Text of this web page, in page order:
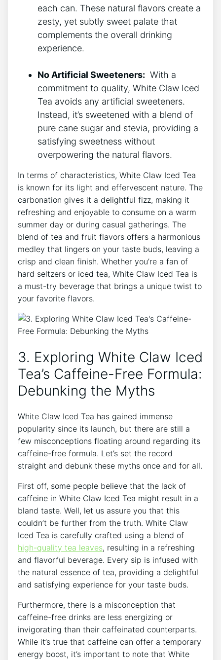
each can. These ⁢natural flavors create a
zesty,⁤ yet subtly sweet palate that
complements the overall drinking
experience.
No Artificial Sweeteners: ⁣ With a
commitment to quality, White Claw Iced
Tea avoids any artificial​ sweeteners.⁢
Instead, it’s sweetened ​with a blend of
pure cane sugar and‍ stevia, providing a
satisfying sweetness without
⁣overpowering the natural flavors.
In terms of characteristics, ⁣White ⁤Claw Iced ‌Tea​
is known for‌ its light and ⁤effervescent nature. The
carbonation ⁢gives it a delightful‌ fizz, making it
refreshing and ⁣enjoyable to‍ consume on a warm
‍summer day or during casual gatherings.‌ The
blend ‌of tea and fruit flavors offers a harmonious
medley ​that⁤ lingers⁤ on your taste ‌buds, leaving a
crisp and clean finish. Whether you’re ⁢a fan of
hard seltzers or iced tea,‍ White Claw Iced Tea is
a must-try beverage that brings a ⁢unique twist to
your favorite⁣ flavors.
3. Exploring White Claw Iced
Tea’s ‍Caffeine-Free⁤ Formula:
Debunking the Myths
White Claw Iced Tea ⁤has‍ gained immense
popularity since its launch, but there are still a
few misconceptions floating around regarding ‌its
caffeine-free formula. Let’s set the record
straight and debunk these ⁤myths once‌ and for all.⁣
First ⁤off,⁣ some​ people⁤ believe that the lack of
caffeine in White ⁢Claw Iced Tea might result in a
bland taste. Well, let ​us assure you that ⁤this​
couldn’t be further from the truth.⁤ White Claw
Iced Tea is carefully crafted using a‌ blend of
high-quality tea​ leaves, ​resulting in a refreshing
and⁢ flavorful beverage. Every sip is ‌infused with
the natural essence of tea,⁣ providing a⁤ delightful
and satisfying experience for your ​taste buds.
Furthermore, there is ⁤a misconception that
caffeine-free drinks are ‌less energizing ⁣or
invigorating than their ‌caffeinated counterparts.
While it’s true⁤ that caffeine‌ can offer a temporary
energy boost,‌ it’s important ⁣to note that ⁢White